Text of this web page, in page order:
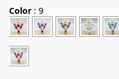
Color : 9